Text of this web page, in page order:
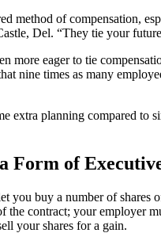
method of compensation,
Del. “They tie your
more eager to tie
nine times as many
extra planning compared to
Form of
you buy a number of shares
the contract; your employer
your shares for a gain.